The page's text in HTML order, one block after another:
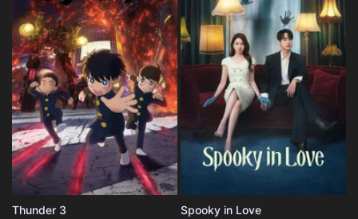
Thunder 3 Spooky in Love